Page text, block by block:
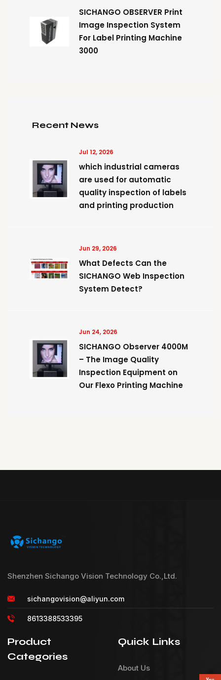
SICHANGO OBSERVER Print
Image Inspection System
For Label Printing Machine
3000
Recent News
Jul 12, 2026
which industrial cameras
are used for automatic
quality inspection of labels
and printing production
Jun 29, 2026
What Defects Can the
SICHANGO Web Inspection
System Detect?
Jun 24, 2026
SICHANGO Observer 4000M
– The Image Quality
Inspection Equipment on
Our Flexo Printing Machine
Shenzhen Sichango Vision Technology Co.,Ltd.
sichangovision@aliyun.com
8613388533395
Product
Categories
Quick Links
About Us